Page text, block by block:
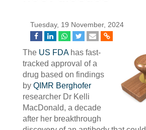
Tuesday, 19 November, 2024
The US FDAhas fast-
tracked approval of a
drug based on findings
by QIMR Berghofer
researcher Dr Kelli
MacDonald, a decade
after her breakthrough